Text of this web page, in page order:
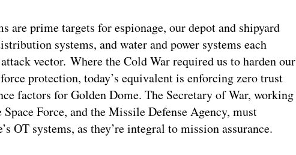
are prime targets for espionage, our depot and shipyard
systems, and water and power systems each
vector. Where the Cold War required us to harden our
protection, today’s equivalent is enforcing zero trust
factors for Golden Dome. The Secretary of War, working
Force, and the Missile Defense Agency, must
OT systems, as they’re integral to mission assurance.